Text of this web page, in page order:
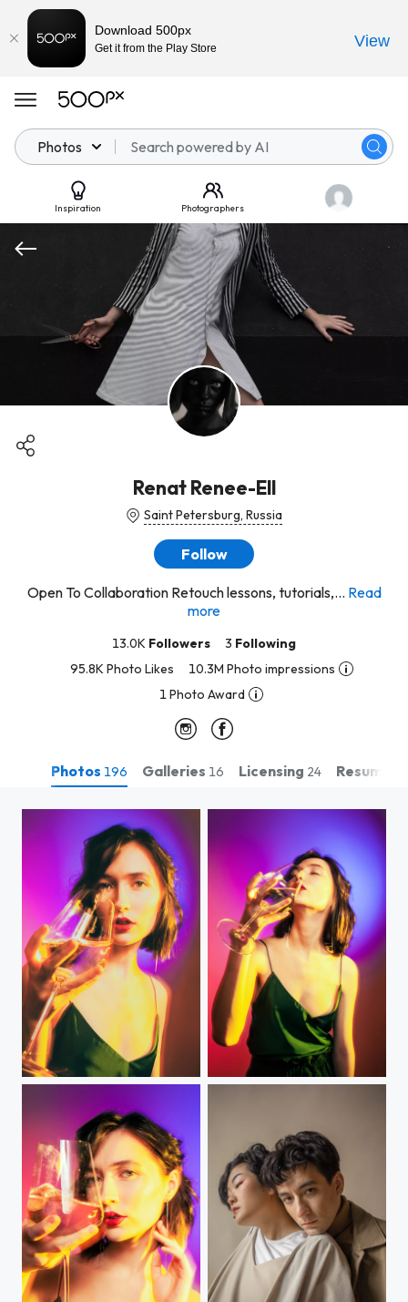
Photos
Inspiration Photographers
Renat Renee-Ell
Saint Petersburg, Russia
Follow
Open To Collaboration Retouch lessons, tutorials,... Read
more
13.0K Followers 3 Following
95.8K Photo Likes
10.3M Photo impressions
1 Photo Award
Photos 196 Galleries 16 Licensing 24 Resume
Blended blended
Download 500px
Get it from the Play Store View